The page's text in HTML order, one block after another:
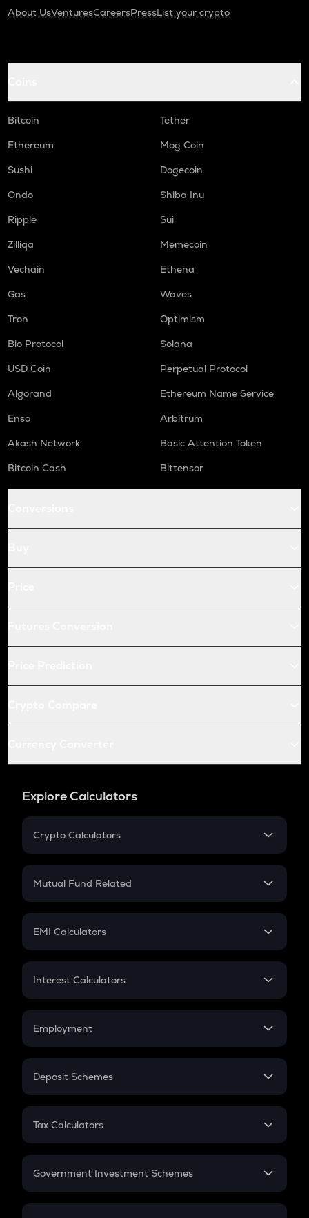
About UsVenturesCareersPressList your crypto
Bitcoin
Tether
Ethereum
Mog Coin
Sushi
Dogecoin
Ondo
Shiba Inu
Ripple
Sui
Zilliqa
Memecoin
Vechain
Ethena
Gas
Waves
Tron
Optimism
Bio Protocol
Solana
USD Coin
Perpetual Protocol
Algorand
Ethereum Name Service
Enso
Arbitrum
Akash Network
Basic Attention Token
Bitcoin Cash
Bittensor
Explore Calculators
Crypto Calculators
Crypto SIP Calculator
Crypto Futures
Mutual Fund Related
Mutual Fund
EMI Calculators
EMI
Credit Card EMI
Interest Calculators
Compound Interest
Employment
In-Hand Salary
PPF
Gratuity
Retirement
Deposit Schemes
FD
Tax Calculators
GST
Government Investment Schemes
Sukanya Samriddhu Yojana